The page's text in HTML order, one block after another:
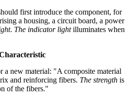
first introduce the component, for
a housing, a circuit board, a power
. The indicator lightilluminates when
a new material: "A composite material
and reinforcing fibers. The strength is
of the fibers."